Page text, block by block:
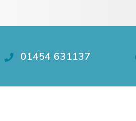
01454 631137